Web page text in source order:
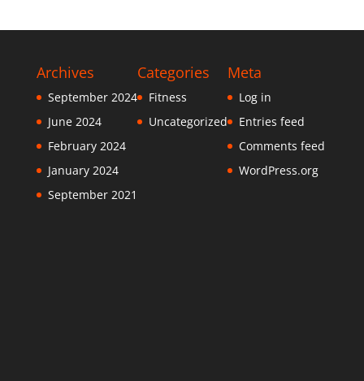
Archives
September 2024
June 2024
February 2024
January 2024
September 2021
Categories
Fitness
Uncategorized
Meta
Log in
Entries feed
Comments feed
WordPress.org